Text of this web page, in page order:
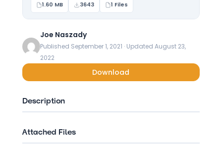
1.60 MB 3643 1 Files
Joe Naszady
Published September 1, 2021 · Updated August 23,
2022
Download
Description
Attached Files